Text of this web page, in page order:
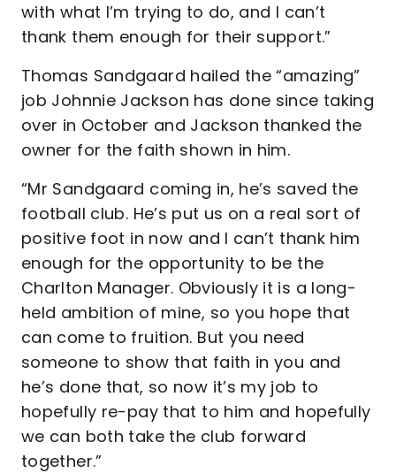
with what I’m trying to do, and I can’t
thank them enough for their support.”
Thomas Sandgaard hailed the “amazing”
job Johnnie Jackson has done since taking
over in October and Jackson thanked the
owner for the faith shown in him.
“Mr Sandgaard coming in, he’s saved the
football club. He’s put us on a real sort of
positive foot in now and I can’t thank him
enough for the opportunity to be the
Charlton Manager. Obviously it is a long-
held ambition of mine, so you hope that
can come to fruition. But you need
someone to show that faith in you and
he’s done that, so now it’s my job to
hopefully re-pay that to him and hopefully
we can both take the club forward
together.”